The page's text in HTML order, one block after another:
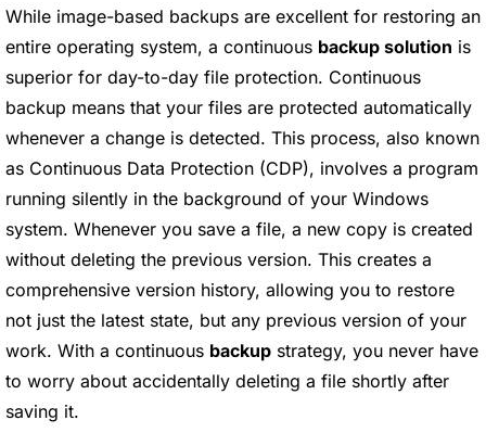
While image-based backups are excellent for restoring an
entire operating system, a continuous backup solution is
superior for day-to-day file protection. Continuous
backup means that your files are protected automatically
whenever a change is detected. This process, also known
as Continuous Data Protection (CDP), involves a program
running silently in the background of your Windows
system. Whenever you save a file, a new copy is created
without deleting the previous version. This creates a
comprehensive version history, allowing you to restore
not just the latest state, but any previous version of your
work. With a continuous backup strategy, you never have
to worry about accidentally deleting a file shortly after
saving it.